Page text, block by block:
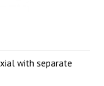
with separate